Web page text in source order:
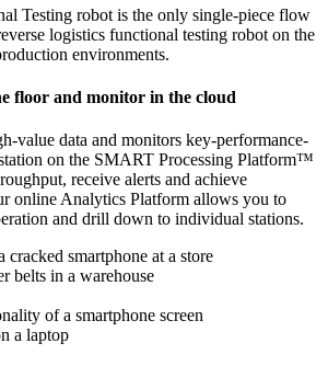
Testing robot is the only single-piece flow
logistics functional testing robot on the
environments.
floor and monitor in the cloud
value data and monitors key-performance-
on the SMART Processing Platform™
receive alerts and achieve
online Analytics Platform allows you to
and drill down to individual stations.